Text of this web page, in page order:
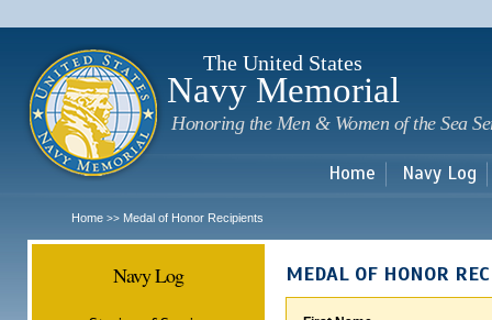
The United States
Navy Memorial
Honoring the Men & Women of the Sea
Home Navy Log
Home >> Medal of Honor Recipients
Navy Log MEDAL OF HONOR